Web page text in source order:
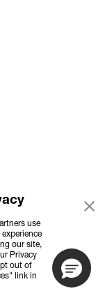
use
our site,
Privacy
out of
link in